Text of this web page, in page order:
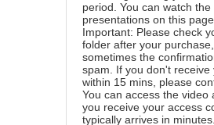
period. You can watch the
presentations on this page.
Important: Please check
folder after your
sometimes the
spam. If you don't receive
within 15 mins, please
You can access the video
you receive your access
typically arrives in